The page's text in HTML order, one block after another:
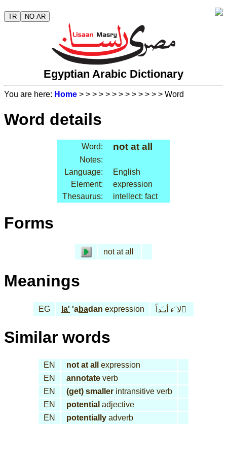
TR NO AR
Egyptian Arabic Dictionary
You are here: Home > > > > > > > > > > > > > Word
Word details
Word: not at all
Notes:
Language:
English
Element:
expression
Thesaurus:
intellect: fact
Forms
not at all
Meanings
EG la' 'abadan expression لا َء أبـَداً َ
Similar words
EN not at all
expression
EN
annotate verb
EN
(get) smaller intransitive verb
EN
potential adjective
EN
potentially adverb